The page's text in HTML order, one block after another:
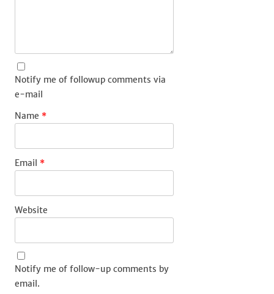
Notify me of followup comments via
e-mail
Name *
Email *
Website
Notify me of follow-up comments by
email.